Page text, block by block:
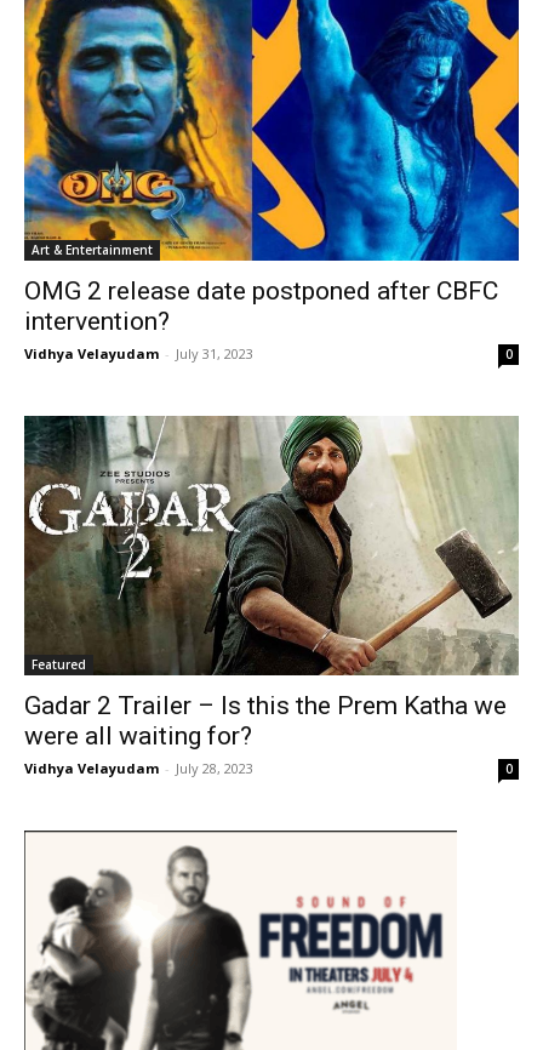
Art & Entertainment
OMG 2 release date postponed after CBFC
intervention?
Vidhya Velayudam - July 31, 2023 0
Featured
Gadar 2 Trailer – Is this the Prem Katha we
were all waiting for?
Vidhya Velayudam - July 28, 2023 0